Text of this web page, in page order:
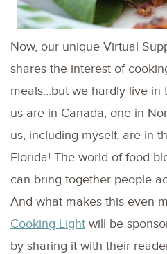
Now, our unique Virtual
shares the interest of
meals…but we hardly live in
us are in Canada, one in
us, including myself, are in
Florida! The world of food
can bring together people
And what makes this even
Cooking Light will be
by sharing it with their